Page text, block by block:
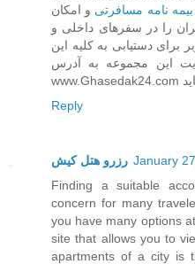
بیمه نامه مسافرتی و امکان
را در سفرهای داخلی و
برای دستیابی به کلیه این
این مجموعه به آدرس
Reply
رزرو هتل کیش January
Finding a suitable
concern for many
you have many options
site that allows you to
apartments of a city is